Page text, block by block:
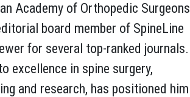
Academy of Orthopedic Surgeons
board member of SpineLine
for several top-ranked journals.
excellence in spine surgery,
and research, has positioned him